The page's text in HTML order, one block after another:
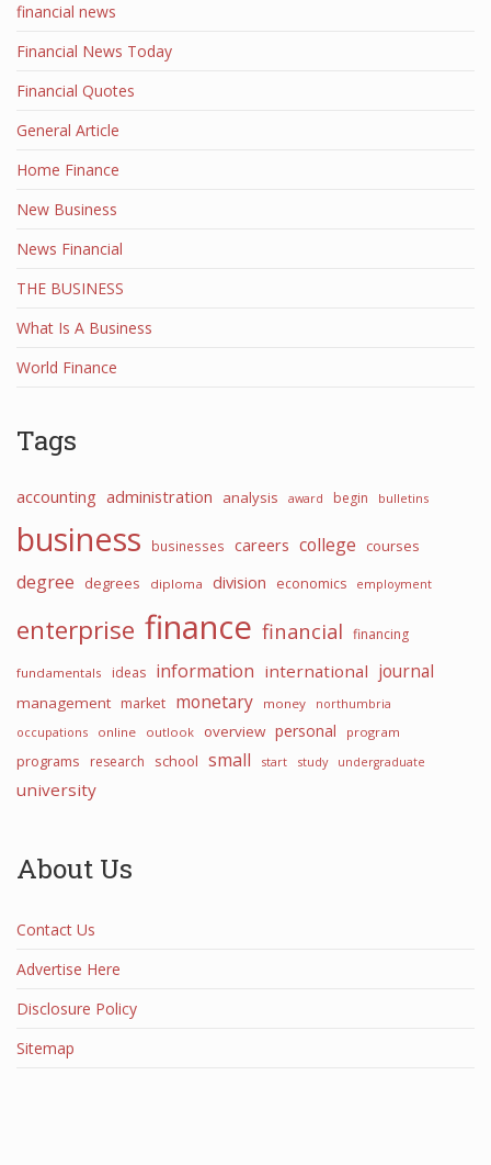
financial news
Financial News Today
Financial Quotes
General Article
Home Finance
New Business
News Financial
THE BUSINESS
What Is A Business
World Finance
Tags
accounting administration analysis award begin bulletins
business businesses careers college courses
degree degrees diploma division economics employment
enterprise finance financial financing
fundamentals ideas information international journal
management market monetary money
northumbria
occupations
online outlook overview personal program
programs research school small start study undergraduate
university
About Us
Contact Us
Advertise Here
Disclosure Policy
Sitemap